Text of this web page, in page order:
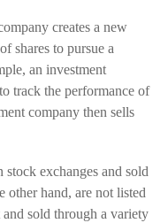
creates a new
shares to pursue a
an investment
track the performance of
company then sells
exchanges and sold
other hand, are not listed
sold through a variety